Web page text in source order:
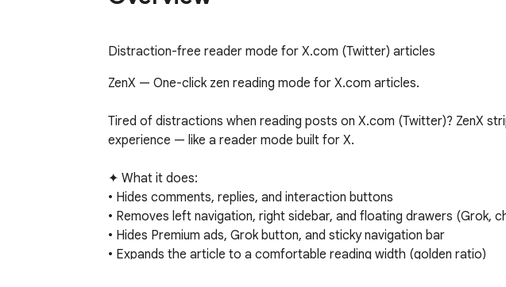
Distraction-free reader mode for X.com (Twitter) articles
ZenX — One-click zen reading mode for X.com articles.
Tired of distractions when reading posts on X.com (Twitter)? ZenX
experience — like a reader mode built for X.
✦ What it does:
• Hides comments, replies, and interaction buttons
• Removes left navigation, right sidebar, and floating drawers (Grok,
• Hides Premium ads, Grok button, and sticky navigation bar
• Expands the article to a comfortable reading width (golden ratio)